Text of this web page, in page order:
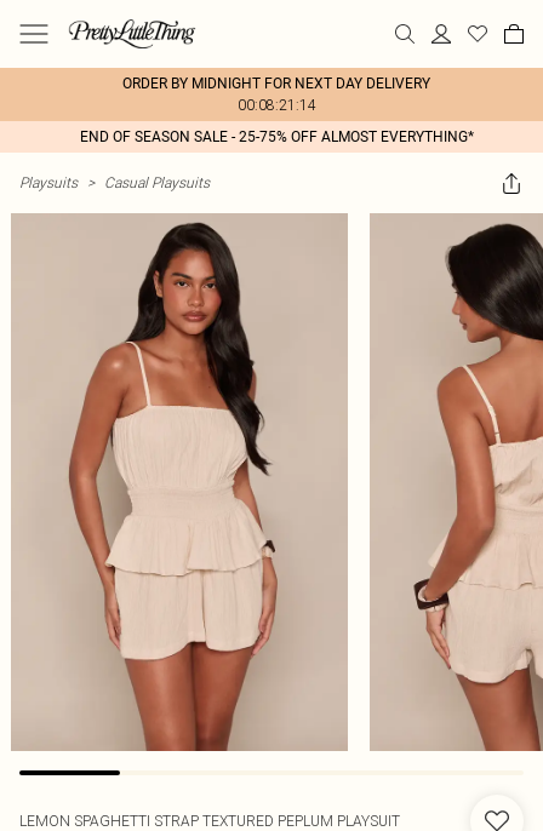
ORDER BY MIDNIGHT FOR NEXT DAY DELIVERY
00:08:21:14
END OF SEASON SALE - 25-75% OFF ALMOST EVERYTHING*
Playsuits > Casual Playsuits
LEMON SPAGHETTI STRAP TEXTURED PEPLUM PLAYSUIT